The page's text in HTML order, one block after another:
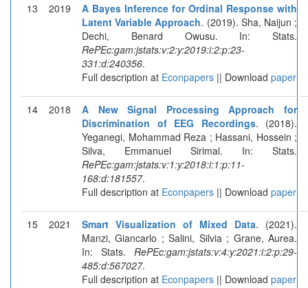
13 2019
A Bayes Inference for Ordinal Response with
Latent Variable Approach. (2019). Sha, Naijun ;
Dechi, Benard Owusu. In: Stats.
RePEc:gam:jstats:v:2:y:2019:i:2:p:23-
331:d:240356.
Full description at Econpapers || Download paper
14 2018
A New Signal Processing Approach for
Discrimination of EEG Recordings. (2018).
Yeganegi, Mohammad Reza ; Hassani, Hossein ;
Silva, Emmanuel Sirimal. In: Stats.
RePEc:gam:jstats:v:1:y:2018:i:1:p:11-
168:d:181557.
Full description at Econpapers || Download paper
15 2021 Smart Visualization of Mixed Data. (2021).
Manzi, Giancarlo ; Salini, Silvia ; Grane, Aurea.
In: Stats. RePEc:gam:jstats:v:4:y:2021:i:2:p:29-
485:d:567027.
Full description at Econpapers || Download paper